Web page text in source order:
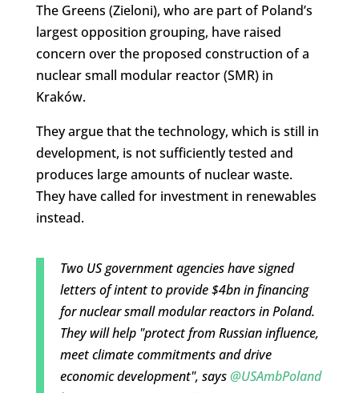
The Greens (Zieloni), who are part of Poland’s
largest opposition grouping, have raised
concern over the proposed construction of a
nuclear small modular reactor (SMR) in
Kraków.
They argue that the technology, which is still in
development, is not sufficiently tested and
produces large amounts of nuclear waste.
They have called for investment in renewables
instead.
Two US government agencies have signed
letters of intent to provide $4bn in financing
for nuclear small modular reactors in Poland.
They will help "protect from Russian influence,
meet climate commitments and drive
economic development", says@USAmbPoland